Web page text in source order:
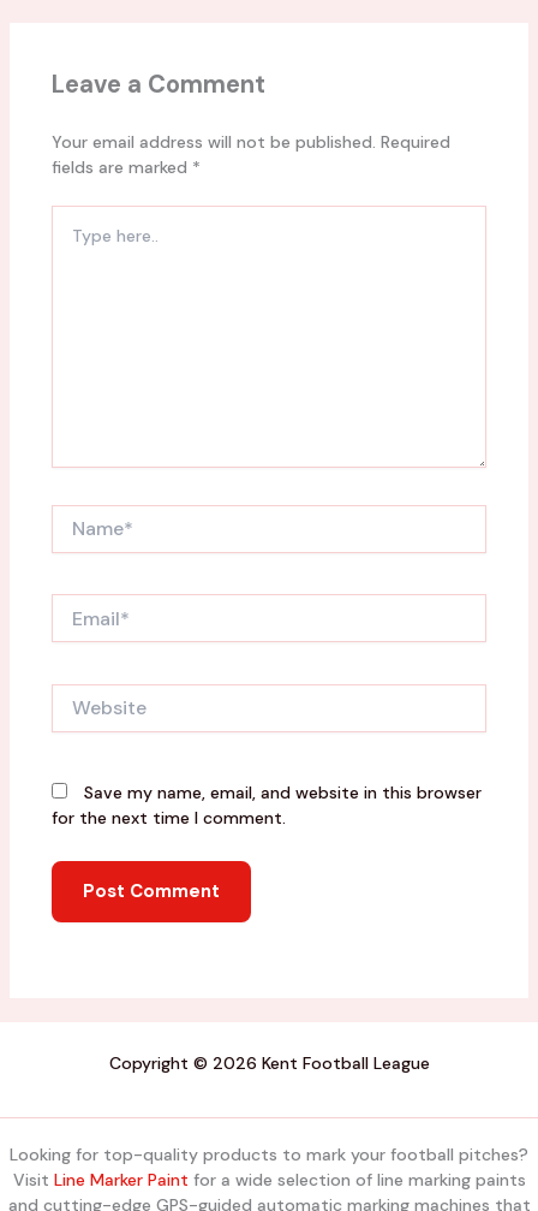
Leave a Comment
Your email address will not be published. Required
fields are marked *
here..
Save my name, email, and website in this browser
for the next time I comment.
Copyright © 2026 Kent Football League
Looking for top-quality products to mark your football pitches?
Visit Line Marker Paint for a wide selection of line marking paints
and cutting-edge GPS-guided automatic marking machines that